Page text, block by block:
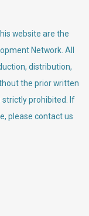
website are the
Network. All
distribution,
the prior written
prohibited. If
please contact us